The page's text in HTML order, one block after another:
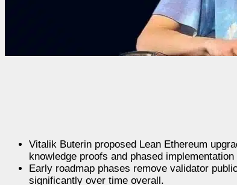
Vitalik Buterin proposed Lean Ethereum
knowledge proofs and phased implementation
Early roadmap phases remove validator
significantly over time overall.